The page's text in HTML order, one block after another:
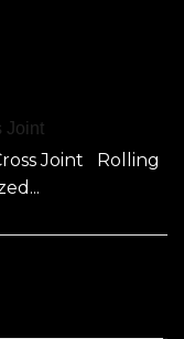
Joint
Joint Rolling